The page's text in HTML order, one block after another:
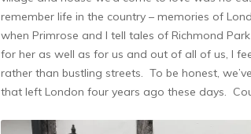
remember life in the country – memories of
when Primrose and I tell tales of Richmond
for her as well as for us and out of all of us, I
rather than bustling streets. To be honest,
that left London four years ago these days.